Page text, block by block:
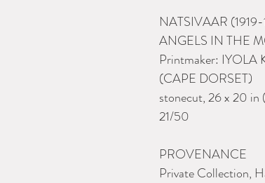
NATSIVAAR
ANGELS IN THE
Printmaker:
(CAPE DORSET)
stonecut, 26 x 20
21/50
PROVENANCE
Private Collection,